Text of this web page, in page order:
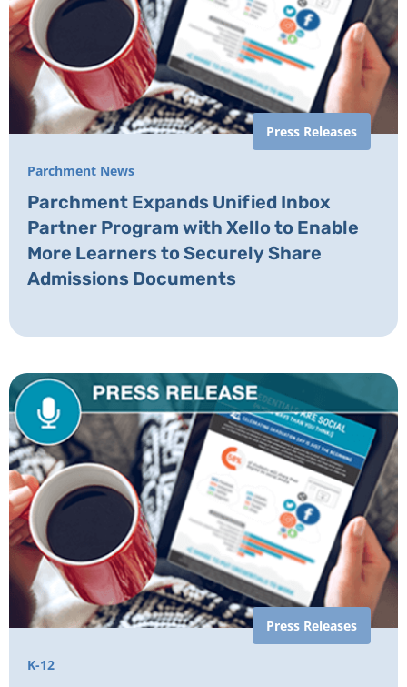
Press Releases
Parchment News
Parchment Expands Unified Inbox
Partner Program with Xello to Enable
More Learners to Securely Share
Admissions Documents
Press Releases
K-12